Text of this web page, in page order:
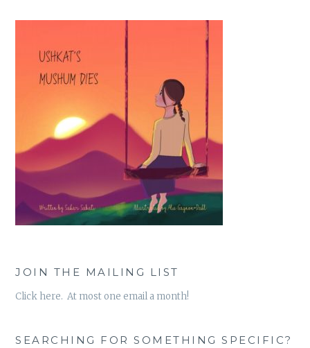
JOIN THE MAILING LIST
Click here. At most one email a month!
SEARCHING FOR SOMETHING SPECIFIC?